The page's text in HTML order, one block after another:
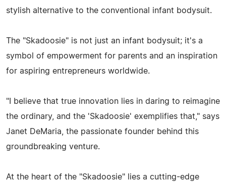
stylish alternative to the conventional infant bodysuit.
The "Skadoosie" is not just an infant bodysuit; it's a
symbol of empowerment for parents and an inspiration
for aspiring entrepreneurs worldwide.
"I believe that true innovation lies in daring to reimagine
the ordinary, and the 'Skadoosie' exemplifies that," says
Janet DeMaria, the passionate founder behind this
groundbreaking venture.
At the heart of the "Skadoosie" lies a cutting-edge